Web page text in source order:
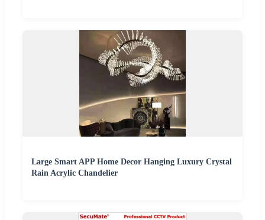
Large Smart APP Home Decor Hanging Luxury Crystal
Rain Acrylic Chandelier